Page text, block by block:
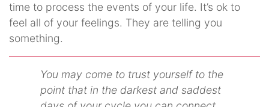
time to process the events of your life. It’s ok to
feel all of your feelings. They are telling you
something.
You may come to trust yourself to the
point that in the darkest and saddest